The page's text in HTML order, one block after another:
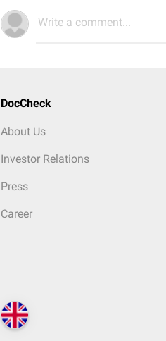
Write a comment...
DocCheck
About Us
Investor Relations
Press
Career